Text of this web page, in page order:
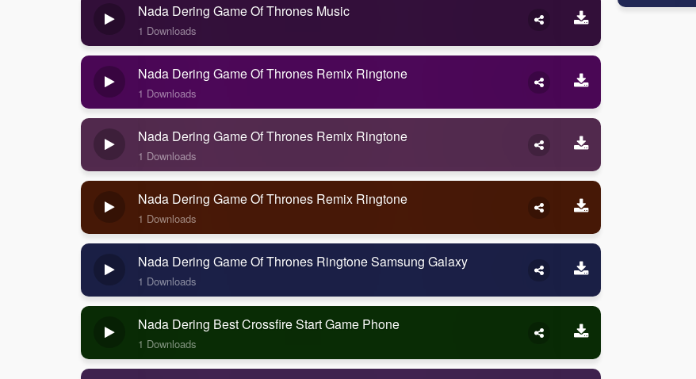
Nada Dering Game Of Thrones Music
1 Downloads
Nada Dering Game Of Thrones Remix Ringtone
1 Downloads
Nada Dering Game Of Thrones Remix Ringtone
1 Downloads
Nada Dering Game Of Thrones Remix Ringtone
1 Downloads
Nada Dering Game Of Thrones Ringtone Samsung Galaxy
1 Downloads
Nada Dering Best Crossfire Start Game Phone
1 Downloads